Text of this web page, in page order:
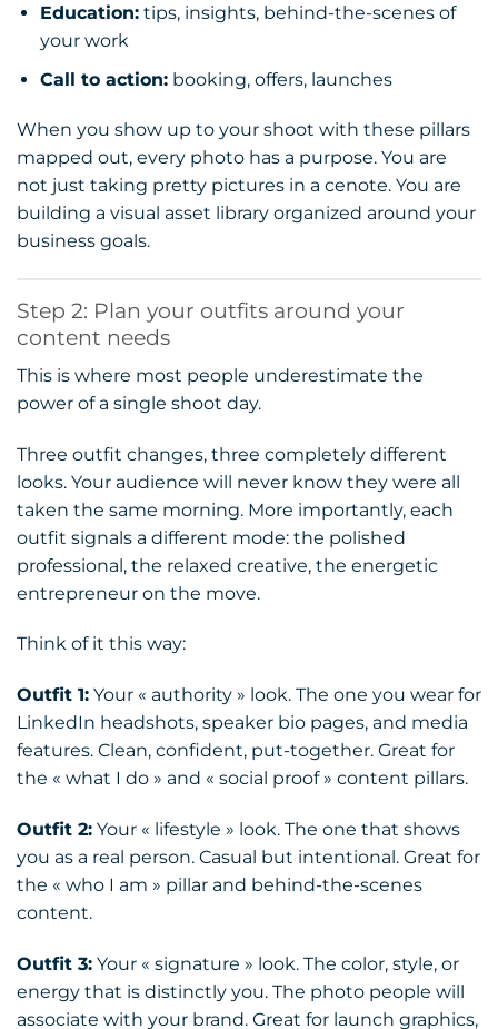
Education:tips, insights, behind-the-scenes of
your work
Call to action:booking, offers, launches
When you show up to your shoot with these pillars
mapped out, every photo has a purpose. You are
not just taking pretty pictures in a cenote. You are
building a visual asset library organized around your
business goals.
Step 2: Plan your outfits around your
content needs
This is where most people underestimate the
power of a single shoot day.
Three outfit changes, three completely different
looks. Your audience will never know they were all
taken the same morning. More importantly, each
outfit signals a different mode: the polished
professional, the relaxed creative, the energetic
entrepreneur on the move.
Think of it this way:
Outfit 1: Your « authority » look. The one you wear for
LinkedIn headshots, speaker bio pages, and media
features. Clean, confident, put-together. Great for
the « what I do » and « social proof » content pillars.
Outfit 2: Your « lifestyle » look. The one that shows
you as a real person. Casual but intentional. Great for
the « who I am » pillar and behind-the-scenes
content.
Outfit 3: Your « signature » look. The color, style, or
energy that is distinctly you. The photo people will
associate with your brand. Great for launch graphics,